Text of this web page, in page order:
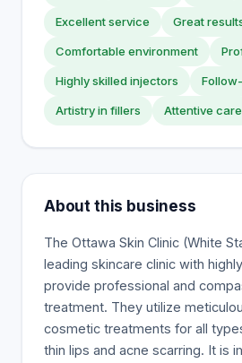
Excellent service Great
Comfortable environment
Highly skilled injectors
Artistry in fillers Attentive care
About this business
The Ottawa Skin Clinic (White
leading skincare clinic with
provide professional and
treatment. They utilize
cosmetic treatments for all
thin lips and acne scarring. It is